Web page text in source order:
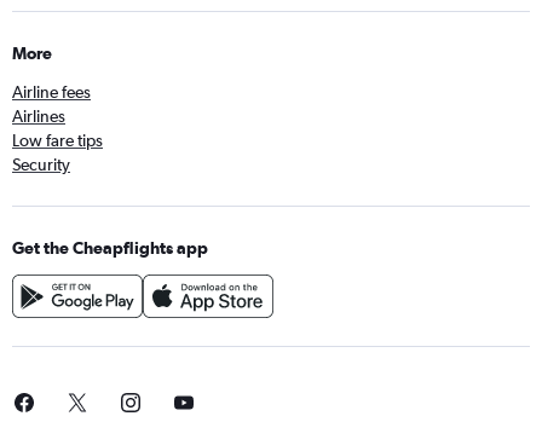
More
Airline fees
Airlines
Low fare tips
Security
Get the Cheapflights app